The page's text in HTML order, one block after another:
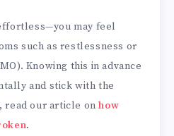
may feel
such as restlessness or
Knowing this in advance
and stick with the
read our article onhow
.